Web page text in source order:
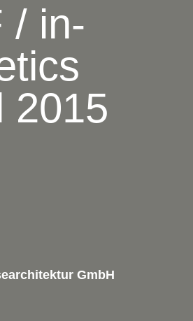
/ in-
2015
GmbH